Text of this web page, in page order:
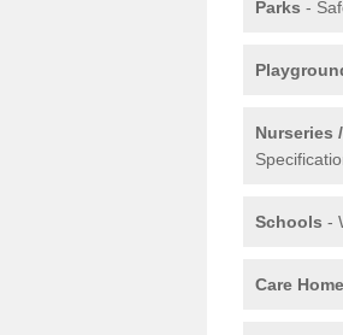
Parks -
Nurseries
Schools -
Care